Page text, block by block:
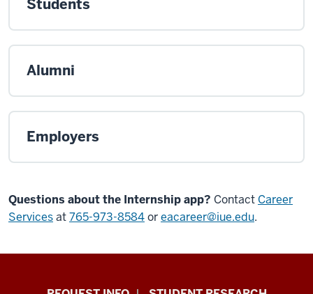
Students
Alumni
Employers
Questions about the Internship app? Contact Career
Servicesat765-973-8584oreacareer@iue.edu.